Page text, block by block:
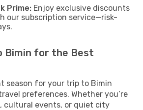
Prime: Enjoy exclusive discounts
our subscription service—risk-
Bimin for the Best
season for your trip to Bimin
preferences. Whether you’re
cultural events, or quiet city